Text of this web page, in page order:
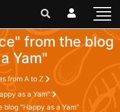
from the blog
Yam"
from A to Z
as a Yam"
blog "Happy as a Yam"